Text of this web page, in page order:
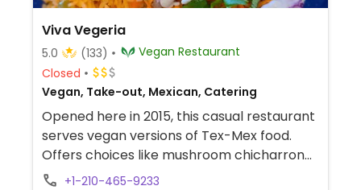
Viva Vegeria
5.0 (133)
Vegan Restaurant
Closed
Vegan, Take-out, Mexican, Catering
Opened here in 2015, this casual restaurant
serves vegan versions of Tex-Mex food.
Offers choices like mushroom chicharron
tacos, pozole, taquitos, nachos, cupcakes,
+1-210-465-9233